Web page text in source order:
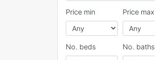
Price min Price max
No. beds No. baths